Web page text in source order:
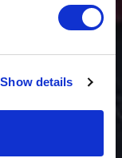
Show details
Order